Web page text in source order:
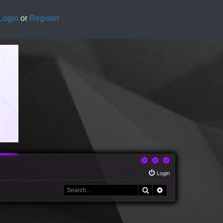
Login or Register
Login
Search